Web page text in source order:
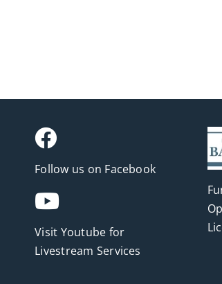
Follow us on Facebook
Visit Youtube for
Livestream Services